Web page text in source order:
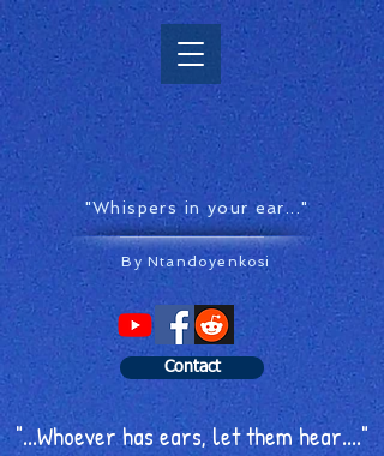
"Whispers in your ear..."
By Ntandoyenkosi
"...Whoever has ears, let them hear...."
Contact